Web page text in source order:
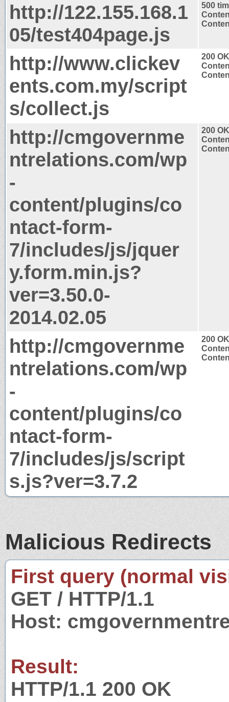
http://122.155.168.1
05/test404page.js
500
http://www.clickev
ents.com.my/script
s/collect.js
200 OK
http://cmgovernme
ntrelations.com/wp
-
content/plugins/co
ntact-form-
7/includes/js/jquer
y.form.min.js?
ver=3.50.0-
2014.02.05
200 OK
http://cmgovernme
ntrelations.com/wp
-
content/plugins/co
ntact-form-
7/includes/js/script
s.js?ver=3.7.2
200 OK
Malicious Redirects
First query (normal
GET / HTTP/1.1
Host:
Result:
HTTP/1.1 200 OK